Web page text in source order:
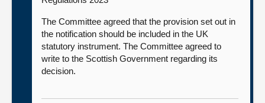
The Committee agreed that the provision set out in
the notification should be included in the UK
statutory instrument. The Committee agreed to
write to the Scottish Government regarding its
decision.